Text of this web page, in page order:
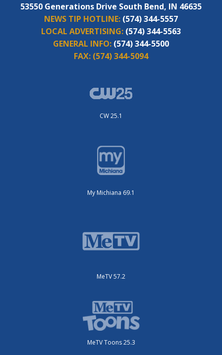
53550 Generations Drive South Bend, IN 46635
NEWS TIP HOTLINE: (574) 344-5557
LOCAL ADVERTISING: (574) 344-5563
GENERAL INFO: (574) 344-5500
FAX: (574) 344-5094
CW 25.1
My Michiana 69.1
MeTV 57.2
MeTV Toons 25.3